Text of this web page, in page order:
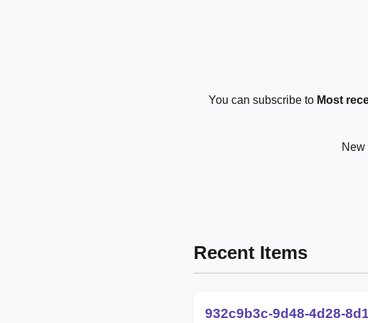
You can subscribe to Most
New
Recent Items
932c9b3c-9d48-4d28-